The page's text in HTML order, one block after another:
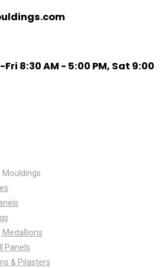
8:30 AM - 5:00 PM, Sat 9:00
Medallions
Panels
& Pilasters